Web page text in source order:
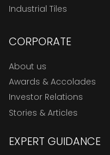
Industrial Tiles
CORPORATE
About us
Awards & Accolades
Investor Relations
Stories & Articles
EXPERT GUIDANCE